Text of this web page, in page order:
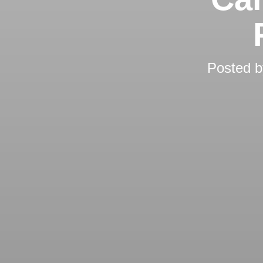
Posted